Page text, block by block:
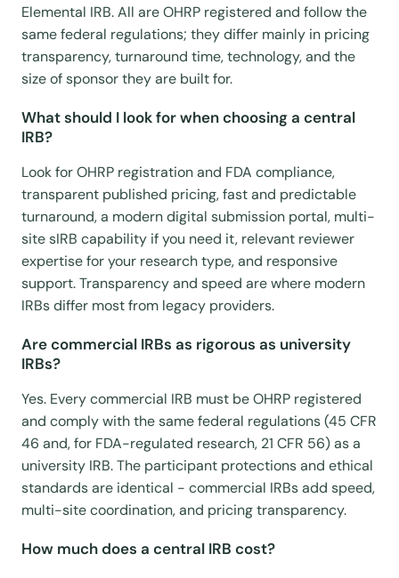
Elemental IRB. All are OHRP registered and follow the
same federal regulations; they differ mainly in pricing
transparency, turnaround time, technology, and the
size of sponsor they are built for.
What should I look for when choosing a central
IRB?
Look for OHRP registration and FDA compliance,
transparent published pricing, fast and predictable
turnaround, a modern digital submission portal, multi-
site sIRB capability if you need it, relevant reviewer
expertise for your research type, and responsive
support. Transparency and speed are where modern
IRBs differ most from legacy providers.
Are commercial IRBs as rigorous as university
IRBs?
Yes. Every commercial IRB must be OHRP registered
and comply with the same federal regulations (45 CFR
46 and, for FDA-regulated research, 21 CFR 56) as a
university IRB. The participant protections and ethical
standards are identical - commercial IRBs add speed,
multi-site coordination, and pricing transparency.
How much does a central IRB cost?